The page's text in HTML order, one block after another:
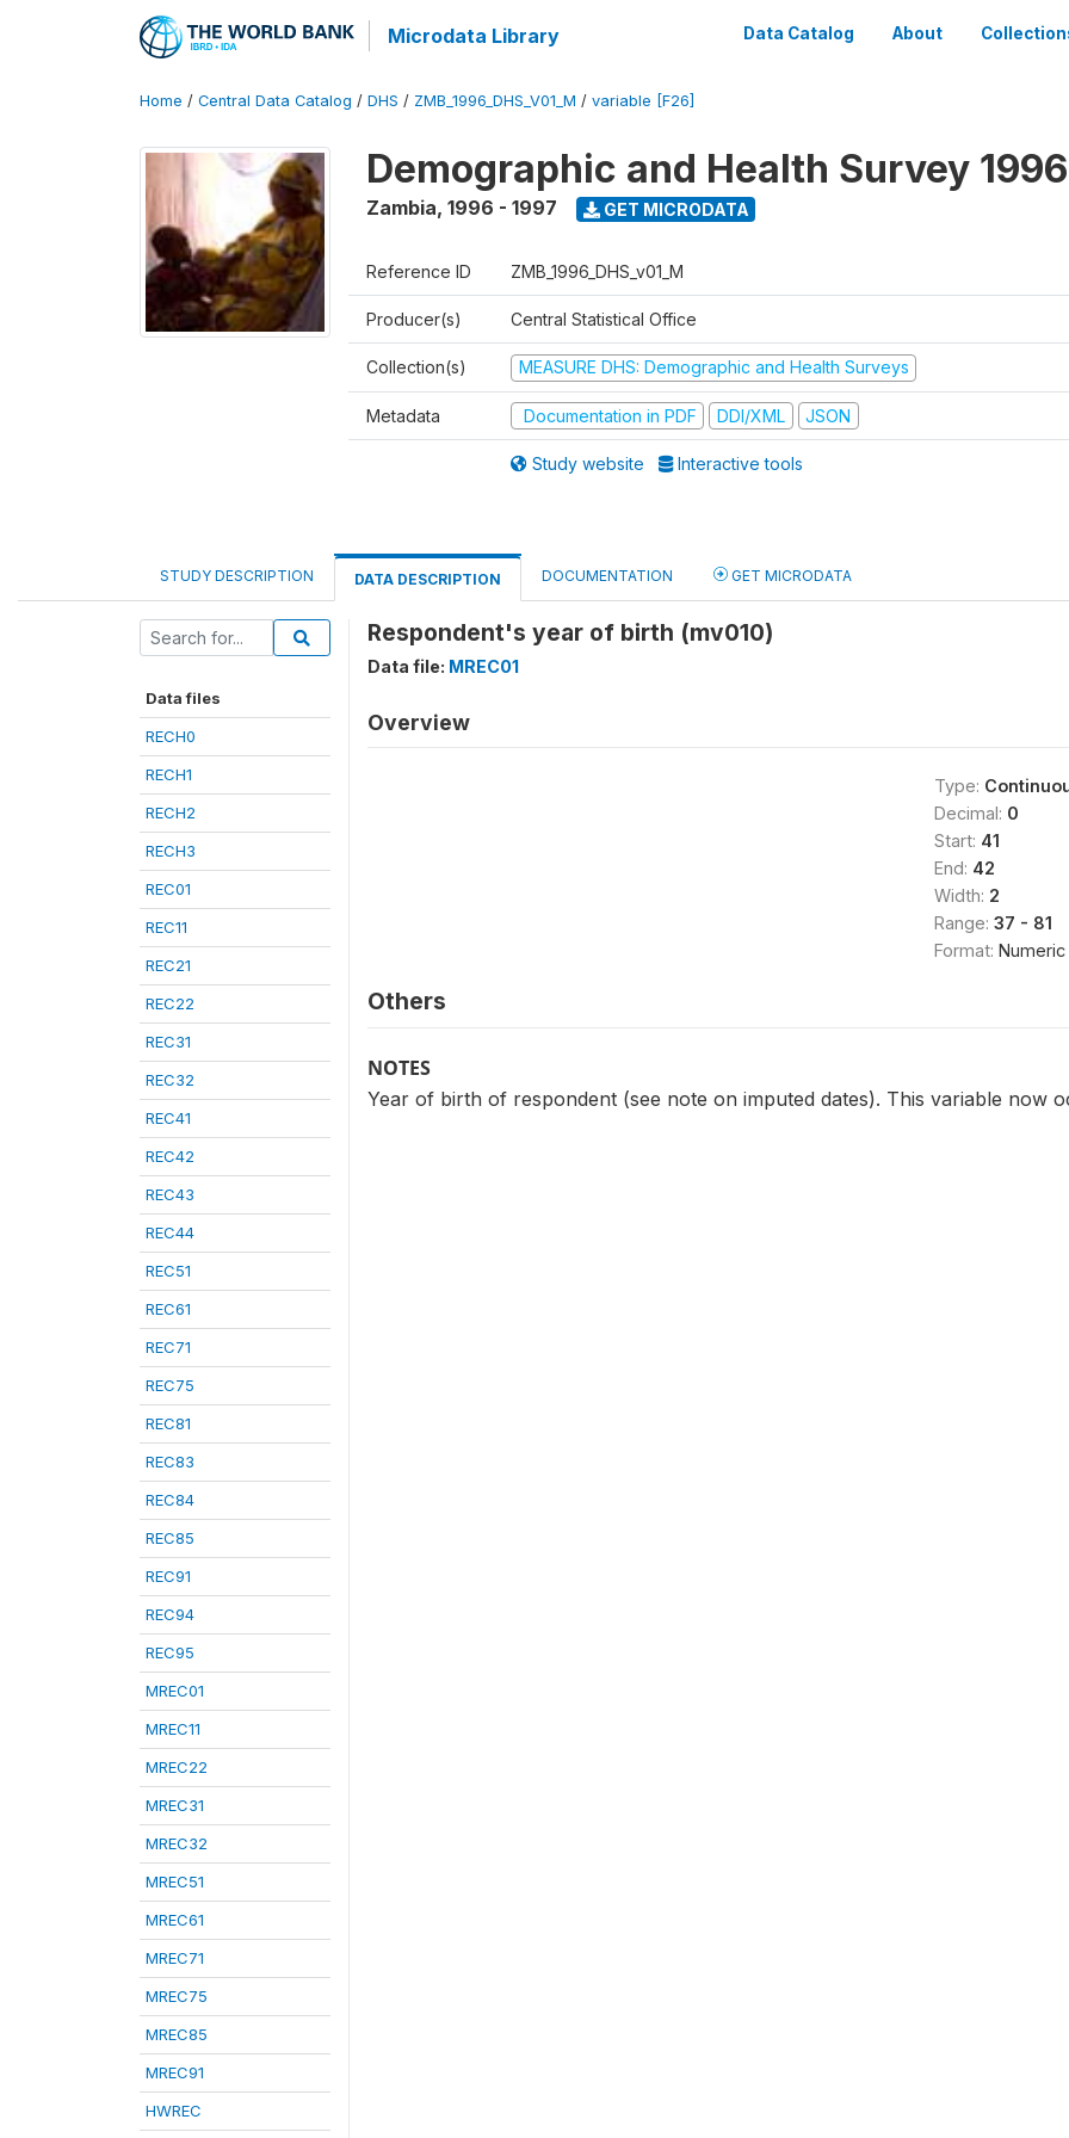
Microdata Library Data Catalog About
Home / Central Data Catalog / DHS / ZMB_1996_DHS_V01_M / variable [F26]
Demographic and Health Survey 1996
Zambia, 1996 - 1997 GET MICRODATA
Reference ID ZMB_1996_DHS_v01_M
Producer(s) Central Statistical Office
Collection(s) MEASURE DHS: Demographic and Health Surveys
Metadata Documentation in PDF DDI/XML JSON
Study website Interactive tools
STUDY DESCRIPTION DATA DESCRIPTION DOCUMENTATION GET MICRODATA
Data files
RECH0
RECH1
RECH2
RECH3
REC01
REC11
REC21
REC22
REC31
REC32
REC41
REC42
REC43
REC44
REC51
REC61
REC71
REC75
REC81
REC83
REC84
REC85
REC91
REC94
REC95
MREC01
MREC11
MREC22
MREC31
MREC32
MREC51
MREC61
MREC71
MREC75
MREC85
MREC91
HWREC
Respondent's year of birth (mv010)
Data file: MREC01
Overview
Type:
Decimal: 0
Start: 41
End: 42
Width: 2
Range: 37 - 81
Format: Numeric
Others
NOTES
Year of birth of respondent (see note on imputed dates). This variable now